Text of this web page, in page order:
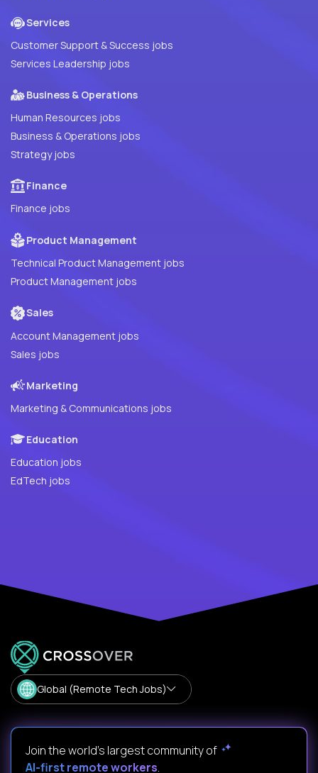
Services
Customer Support & Success jobs
Services Leadership jobs
Business & Operations
Human Resources jobs
Business & Operations jobs
Strategy jobs
Finance
Finance jobs
Product Management
Technical Product Management jobs
Product Management jobs
Sales
Account Management jobs
Sales jobs
Marketing
Marketing & Communications jobs
Education
Education jobs
EdTech jobs
Global (Remote Tech Jobs)
Join the world's largest community of
AI-first remote workers.